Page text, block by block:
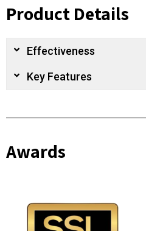
Product Details
Effectiveness
Key Features
Awards